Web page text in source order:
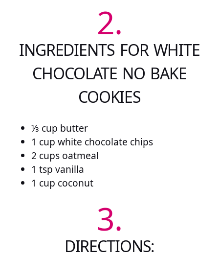
2.
INGREDIENTS FOR WHITE
CHOCOLATE NO BAKE
COOKIES
⅓ cup butter
1 cup white chocolate chips
2 cups oatmeal
1 tsp vanilla
1 cup coconut
3.
DIRECTIONS: